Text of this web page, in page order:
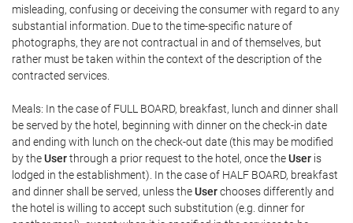
misleading, confusing or deceiving the consumer with regard to any
substantial information. Due to the time-specific nature of
photographs, they are not contractual in and of themselves, but
rather must be taken within the context of the description of the
contracted services.
Meals: In the case of FULL BOARD, breakfast, lunch and dinner shall
be served by the hotel, beginning with dinner on the check-in date
and ending with lunch on the check-out date (this may be modified
by theUserthrough a prior request to the hotel, once theUser is
lodged in the establishment). In the case of HALF BOARD, breakfast
and dinner shall be served, unless theUserchooses differently and
the hotel is willing to accept such substitution (e.g. dinner for